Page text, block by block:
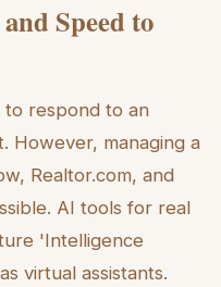
Speed to
respond to an
However, managing a
Realtor.com, and
AI tools for real
'Intelligence
virtual assistants.